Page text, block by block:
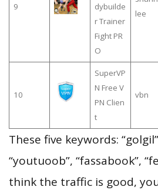
9
dybuilde
r Trainer
Fight PR
O
lee
10
SuperVP
N Free V
PN Clien
t
vbn
These five keywords:
“youtuoob”, “fassabook”,
think the traffic is good,